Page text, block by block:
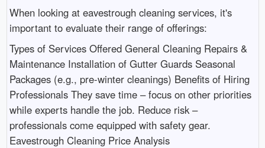
When looking at eavestrough cleaning services, it's
important to evaluate their range of offerings:
Types of Services Offered General Cleaning Repairs &
Maintenance Installation of Gutter Guards Seasonal
Packages (e.g., pre-winter cleanings) Benefits of Hiring
Professionals They save time – focus on other priorities
while experts handle the job. Reduce risk –
professionals come equipped with safety gear.
Eavestrough Cleaning Price Analysis